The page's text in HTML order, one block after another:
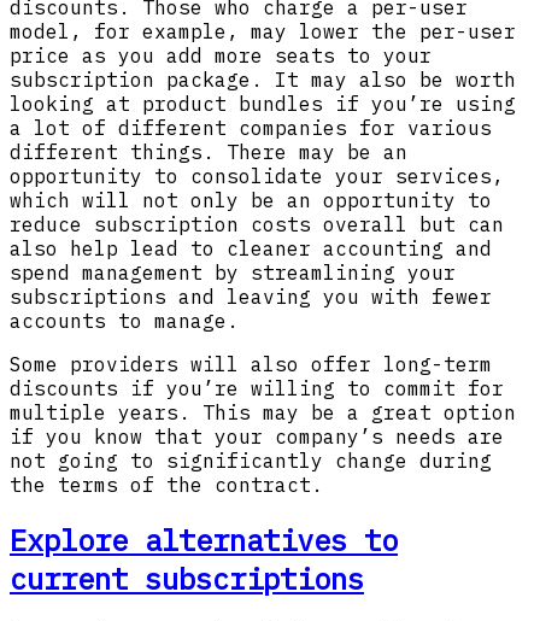
discounts. Those who charge a per-user
model, for example, may lower the per-user
price as you add more seats to your
subscription package. It may also be worth
looking at product bundles if you’re using
a lot of different companies for various
different things. There may be an
opportunity to consolidate your services,
which will not only be an opportunity to
reduce subscription costs overall but can
also help lead to cleaner accounting and
spend management by streamlining your
subscriptions and leaving you with fewer
accounts to manage.
Some providers will also offer long-term
discounts if you’re willing to commit for
multiple years. This may be a great option
if you know that your company’s needs are
not going to significantly change during
the terms of the contract.
Explore alternatives to
current subscriptions